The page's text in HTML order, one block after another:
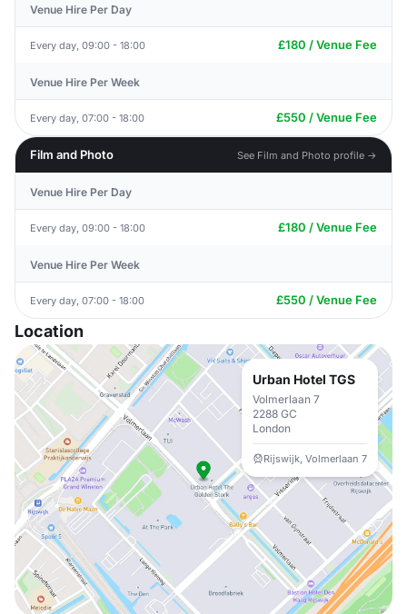
Venue Hire Per Day
Every day, 09:00 - 18:00 £180 / Venue Fee
Venue Hire Per Week
Every day, 07:00 - 18:00 £550 / Venue Fee
Film and Photo See Film and Photo profile →
Venue Hire Per Day
Every day, 09:00 - 18:00 £180 / Venue Fee
Venue Hire Per Week
Every day, 07:00 - 18:00 £550 / Venue Fee
Location
Urban Hotel TGS
Volmerlaan 7
2288 GC
London
Rijswijk, Volmerlaan 7